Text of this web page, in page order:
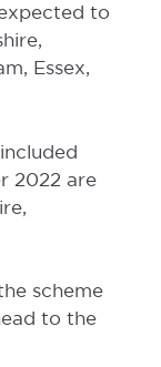
to
Essex,
2022 are
scheme
to the